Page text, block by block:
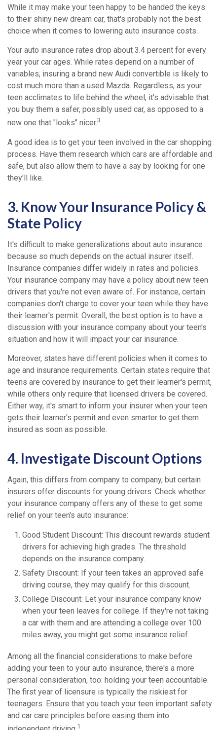
While it may make your teen happy to be handed the keys
to their shiny new dream car, that's probably not the best
choice when it comes to lowering auto insurance costs.
Your auto insurance rates drop about 3.4 percent for every
year your car ages. While rates depend on a number of
variables, insuring a brand new Audi convertible is likely to
cost much more than a used Mazda. Regardless, as your
teen acclimates to life behind the wheel, it's advisable that
you buy them a safer, possibly used car, as opposed to a
new one that "looks" nicer.3
A good idea is to get your teen involved in the car shopping
process. Have them research which cars are affordable and
safe, but also allow them to have a say by looking for one
they'll like.
3. Know Your Insurance Policy &
State Policy
It's difficult to make generalizations about auto insurance
because so much depends on the actual insurer itself.
Insurance companies differ widely in rates and policies.
Your insurance company may have a policy about new teen
drivers that you're not even aware of. For instance, certain
companies don't charge to cover your teen while they have
their learner's permit. Overall, the best option is to have a
discussion with your insurance company about your teen's
situation and how it will impact your car insurance.
Moreover, states have different policies when it comes to
age and insurance requirements. Certain states require that
teens are covered by insurance to get their learner's permit,
while others only require that licensed drivers be covered.
Either way, it's smart to inform your insurer when your teen
gets their learner's permit and even smarter to get them
insured as soon as possible.
4. Investigate Discount Options
Again, this differs from company to company, but certain
insurers offer discounts for young drivers. Check whether
your insurance company offers any of these to get some
relief on your teen's auto insurance:
Good Student Discount: This discount rewards student
drivers for achieving high grades. The threshold
depends on the insurance company.
Safety Discount: If your teen takes an approved safe
driving course, they may qualify for this discount.
College Discount: Let your insurance company know
when your teen leaves for college. If they're not taking
a car with them and are attending a college over 100
miles away, you might get some insurance relief.
Among all the financial considerations to make before
adding your teen to your auto insurance, there's a more
personal consideration, too: holding your teen accountable.
The first year of licensure is typically the riskiest for
teenagers. Ensure that you teach your teen important safety
and car care principles before easing them into
1